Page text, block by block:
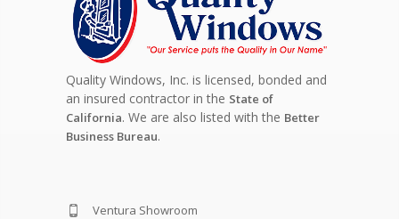
Quality Windows, Inc. is licensed, bonded and
an insured contractor in the State of
California. We are also listed with the Better
Business Bureau.
Ventura Showroom